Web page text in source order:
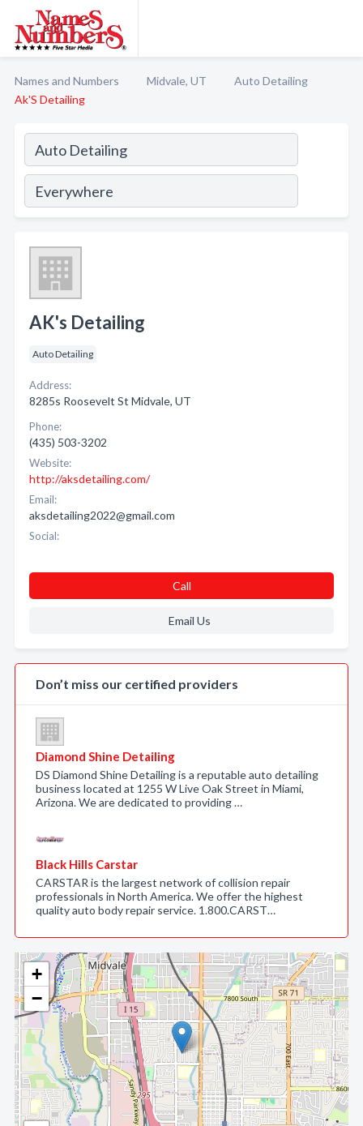
Names and Numbers Midvale, UT
Auto Detailing
Ak'S Detailing
+
−
AK's Detailing
Auto Detailing
Address:
8285s Roosevelt St Midvale, UT
Phone:
(435) 503-3202
Website:
http://aksdetailing.com/
Email:
aksdetailing2022@gmail.com
Social:
Call
Email Us
Don’t miss our certified providers
Diamond Shine Detailing
DS Diamond Shine Detailing is a reputable auto detailing
business located at 1255 W Live Oak Street in Miami,
Arizona. We are dedicated to providing …
Black Hills Carstar
CARSTAR is the largest network of collision repair
professionals in North America. We offer the highest
quality auto body repair service. 1.800.CARST…